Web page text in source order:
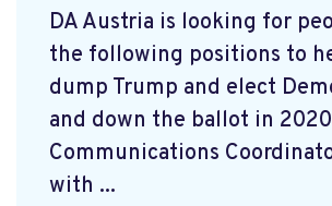
DA Austria is looking for
the following positions to
dump Trump and elect
and down the ballot in
Communications
with ...